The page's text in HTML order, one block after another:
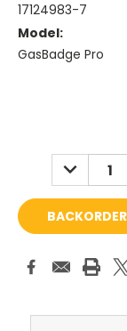
17124983-7
Model:
GasBadge Pro
DECREASE
QUANTITY: